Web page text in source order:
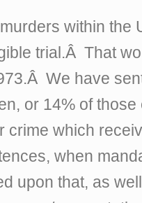
within the
trial.Â That
We have
or 14% of
crime which
when
upon that, as